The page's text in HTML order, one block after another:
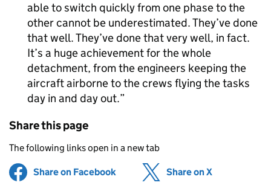
able to switch quickly from one phase to the
other cannot be underestimated. They’ve done
that well. They’ve done that very well, in fact.
It’s a huge achievement for the whole
detachment, from the engineers keeping the
aircraft airborne to the crews flying the tasks
day in and day out.
Share this page
The following links open in a new tab
Share on Facebook (opens in new tab)
Share on X